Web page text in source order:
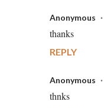
Anonymous
thanks
REPLY
Anonymous
thnks